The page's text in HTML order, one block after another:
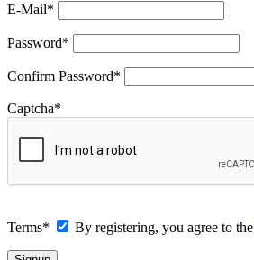
E-Mail*
Password*
Confirm Password*
Captcha*
Terms* By registering, you agree to the